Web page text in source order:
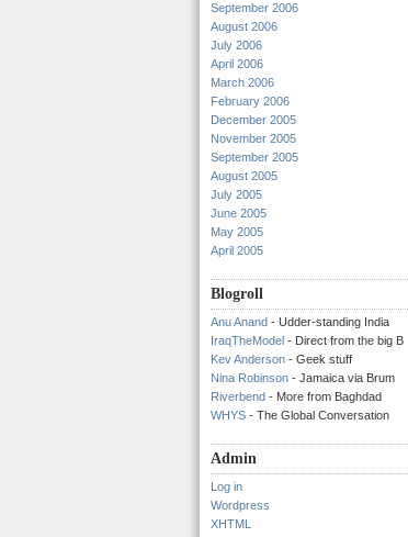
September 2006
August 2006
July 2006
April 2006
March 2006
February 2006
December 2005
November 2005
September 2005
August 2005
July 2005
June 2005
May 2005
April 2005
Blogroll
Anu Anand - Udder-standing India
IraqTheModel - Direct from the big B
Kev Anderson - Geek stuff
Nina Robinson - Jamaica via Brum
Riverbend - More from Baghdad
WHYS - The Global Conversation
Admin
Log in
Wordpress
XHTML